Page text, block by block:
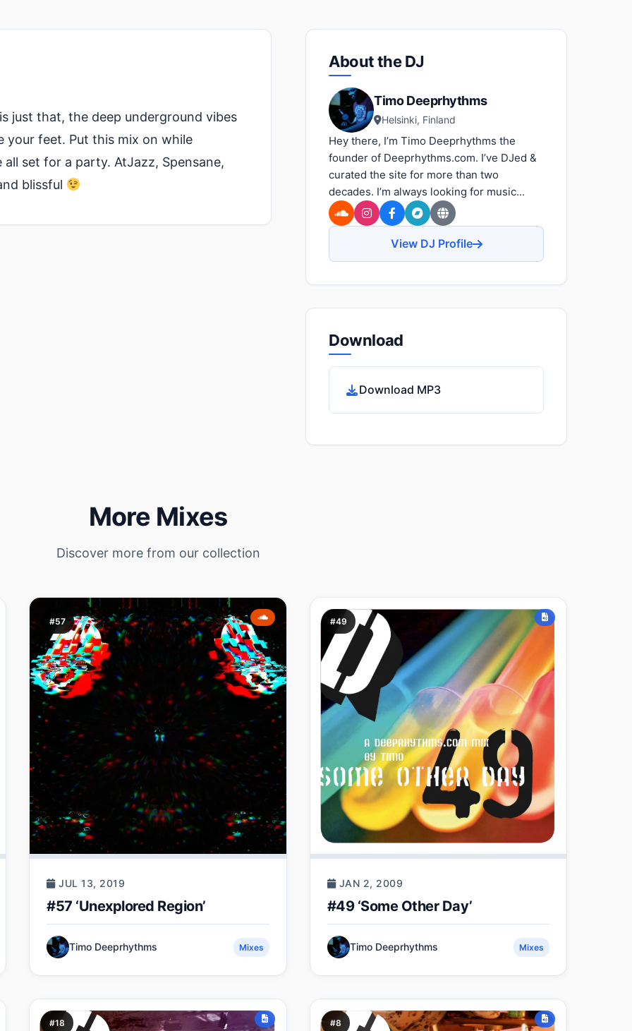
just that, the deep underground vibes
your feet. Put this mix on while
set for a party. AtJazz, Spensane,
blissful
About the DJ
Timo Deeprhythms
Helsinki, Finland
Hey there, I’m Timo Deeprhythms the
founder of Deeprhythms.com. I’ve DJed &
curated the site for more than two
decades. I’m always looking for music...
View DJ Profile
Download
Download MP3
More Mixes
Discover more from our collection
#57
JUL 13, 2019
#57 ‘Unexplored Region’
Timo Deeprhythms Mixes
#49
JAN 2, 2009
#49 ‘Some Other Day’
Timo Deeprhythms Mixes
#18 #8